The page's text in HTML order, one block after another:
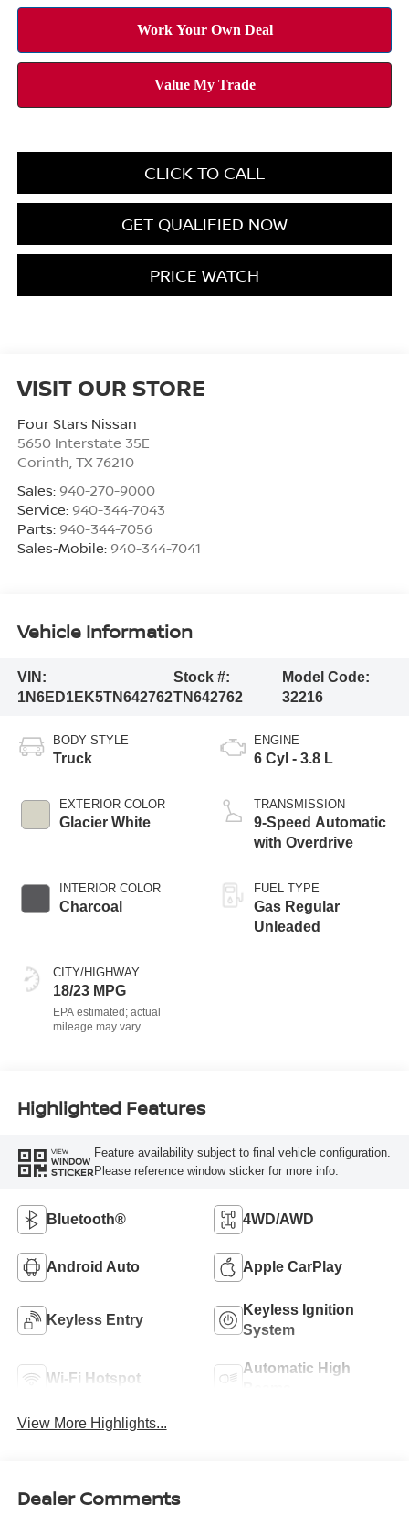
CLICK TO CALL
GET QUALIFIED NOW
PRICE WATCH
VISIT OUR STORE
Four Stars Nissan
5650 Interstate 35E
Corinth, TX 76210
Sales: 940-270-9000
Service: 940-344-7043
Parts: 940-344-7056
Sales-Mobile: 940-344-7041
Vehicle Information
VIN:
1N6ED1EK5TN642762
Stock #:
TN642762
Model Code:
32216
BODY STYLE
Truck
EXTERIOR COLOR
Glacier White
INTERIOR COLOR
Charcoal
CITY/HIGHWAY
18/23 MPG
ENGINE
6 Cyl - 3.8 L
TRANSMISSION
9-Speed Automatic
with Overdrive
FUEL TYPE
Gas Regular
Unleaded
Highlighted Features
VIEW
WINDOW
STICKER
Feature availability subject to final vehicle configuration.
Please reference window sticker for more info.
Bluetooth® 4WD/AWD
Android Auto Apple CarPlay
Keyless Entry
Keyless Ignition
System
Wi-Fi Hotspot
Automatic High
View More Highlights...
Dealer Comments